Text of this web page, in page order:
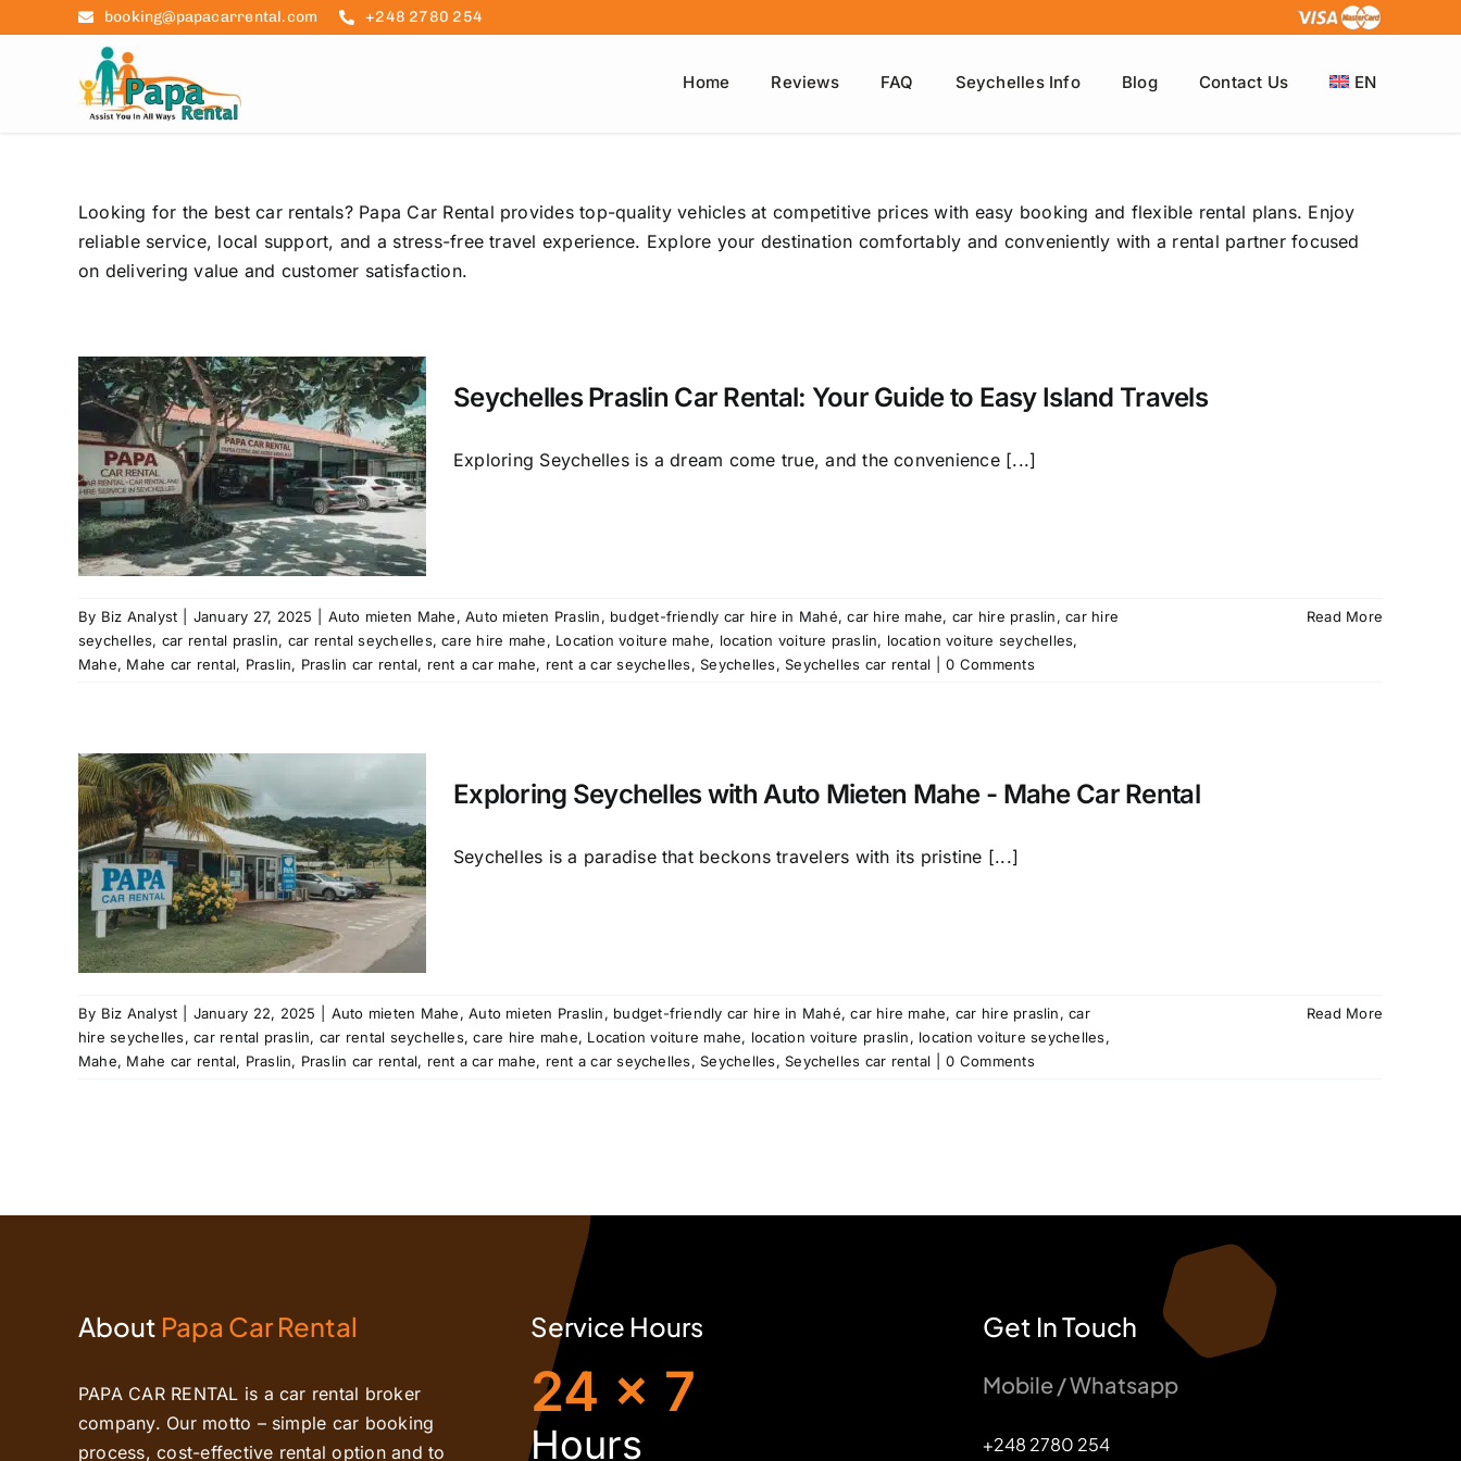
booking@papacarrental.com +248 2780 254
Home Reviews FAQ Seychelles Info Blog Contact Us EN
Looking for the best car rentals? Papa Car Rental provides top-quality vehicles at competitive prices with easy booking and flexible rental plans. Enjoy
reliable service, local support, and a stress-free travel experience. Explore your destination comfortably and conveniently with a rental partner focused
on delivering value and customer satisfaction.
Seychelles Praslin Car Rental: Your Guide to Easy Island Travels
Exploring Seychelles is a dream come true, and the convenience [...]
By Biz Analyst January 27, 2025 Auto mieten Mahe,Auto mieten Praslin, budget-friendly car hire in Mahé,car hire mahe, car hire praslin,car hire
seychelles, car rental praslin, car rental seychelles,care hire mahe, Location voiture mahe, location voiture praslin, location voiture seychelles,
Mahe, Mahe car rental, Praslin, Praslin car rental, rent a car mahe, rent a car seychelles,Seychelles,Seychelles car rental 0 Comments
Read More
Exploring Seychelles with Auto Mieten Mahe - Mahe Car Rental
Seychelles is a paradise that beckons travelers with its pristine [...]
By Biz Analyst January 22, 2025 Auto mieten Mahe,Auto mieten Praslin, budget-friendly car hire in Mahé,car hire mahe, car hire praslin,car
hire seychelles,car rental praslin, car rental seychelles,care hire mahe, Location voiture mahe, location voiture praslin, location voiture seychelles,
Mahe, Mahe car rental, Praslin, Praslin car rental, rent a car mahe, rent a car seychelles,Seychelles,Seychelles car rental 0 Comments
Read More
About Papa Car Rental
PAPA CAR RENTAL is a car rental broker
company. Our motto – simple car booking
process, cost-effective rental option and to
Service Hours
24 x 7
Hours
Get In Touch
Mobile / Whatsapp
+248 2780 254